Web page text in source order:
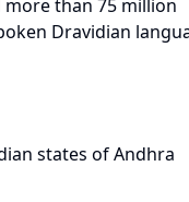
more than 75 million
Dravidian
states of Andhra